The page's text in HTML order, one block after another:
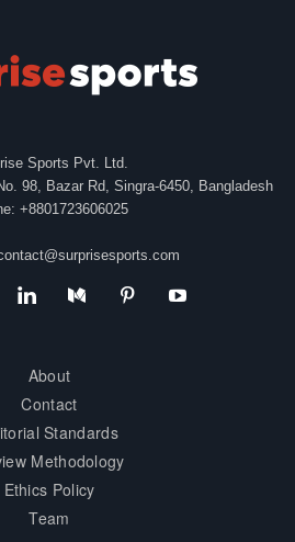
Sports Pvt. Ltd.
98, Bazar Rd, Singra-6450, Bangladesh
+8801723606025
About
Contact
Standards
Methodology
Ethics Policy
Team